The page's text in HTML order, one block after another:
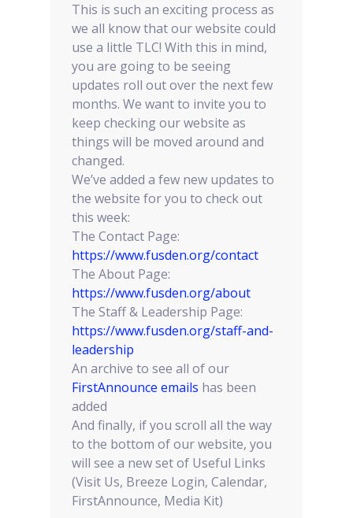
This is such an exciting process as
we all know that our website could
use a little TLC! With this in mind,
you are going to be seeing
updates roll out over the next few
months. We want to invite you to
keep checking our website as
things will be moved around and
changed.
We’ve added a few new updates to
the website for you to check out
this week:
The Contact Page:
https://www.fusden.org/contact
The About Page:
https://www.fusden.org/about
The Staff & Leadership Page:
https://www.fusden.org/staff-and-
leadership
An archive to see all of our
FirstAnnounce emails has been
added
And finally, if you scroll all the way
to the bottom of our website, you
will see a new set of Useful Links
(Visit Us, Breeze Login, Calendar,
FirstAnnounce, Media Kit)